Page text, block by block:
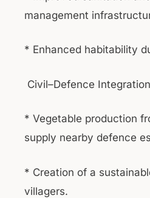
management
* Enhanced habitability
Civil–Defence Integration
* Vegetable production
supply nearby defence
* Creation of a
villagers.